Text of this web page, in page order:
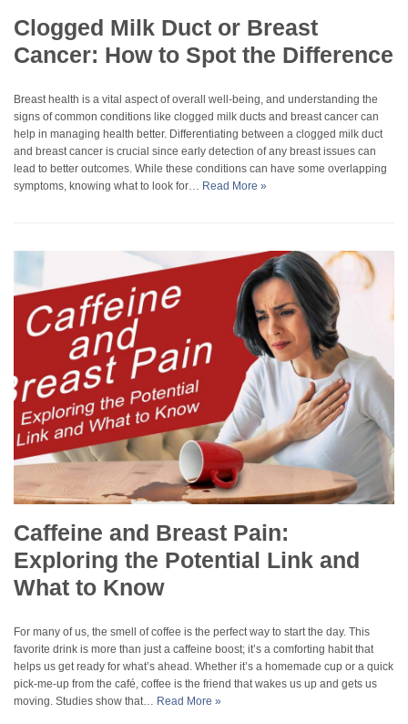
Clogged Milk Duct or Breast
Cancer: How to Spot the Difference
Breast health is a vital aspect of overall well-being, and understanding the
signs of common conditions like clogged milk ducts and breast cancer can
help in managing health better. Differentiating between a clogged milk duct
and breast cancer is crucial since early detection of any breast issues can
lead to better outcomes. While these conditions can have some overlapping
symptoms, knowing what to look for… Read More »
Caffeine and Breast Pain:
Exploring the Potential Link and
What to Know
For many of us, the smell of coffee is the perfect way to start the day. This
favorite drink is more than just a caffeine boost; it’s a comforting habit that
helps us get ready for what’s ahead. Whether it’s a homemade cup or a quick
pick-me-up from the café, coffee is the friend that wakes us up and gets us
moving. Studies show that… Read More »